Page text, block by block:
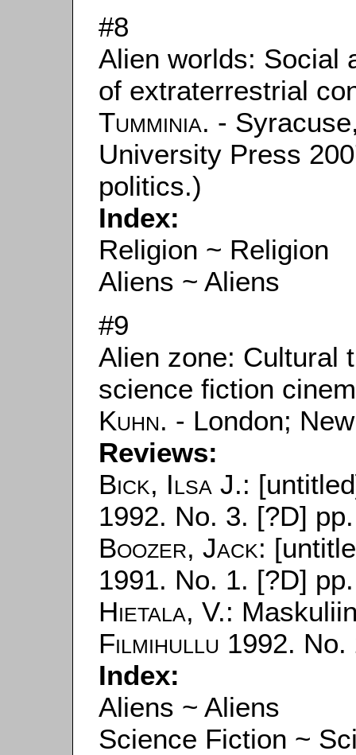
#8
Alien worlds: Social
of extraterrestrial
Tumminia. -
University Press
politics.)
Index:
Religion ~ Religion
Aliens ~ Aliens
#9
Alien zone: Cultural
science fiction
Kuhn. - London;
Reviews:
Bick, Ilsa J.:
1992. No. 3. [?D]
Boozer, Jack:
1991. No. 1. [?D]
Hietala, V.:
Filmihullu 1992.
Index:
Aliens ~ Aliens
Science Fiction ~